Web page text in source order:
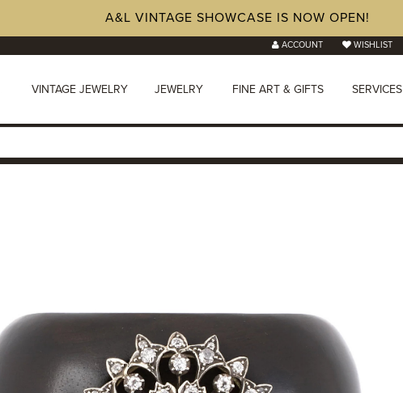
A&L VINTAGE SHOWCASE IS NOW OPEN!
ACCOUNT WISHLIST
VINTAGE JEWELRY JEWELRY FINE ART & GIFTS SERVICES